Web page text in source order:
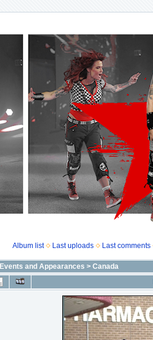
Album list
Last uploads Last comments
Events and Appearances > Canada